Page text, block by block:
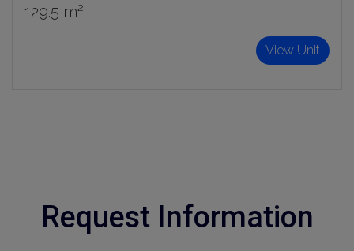
129.5 m²
View Unit
Request Information